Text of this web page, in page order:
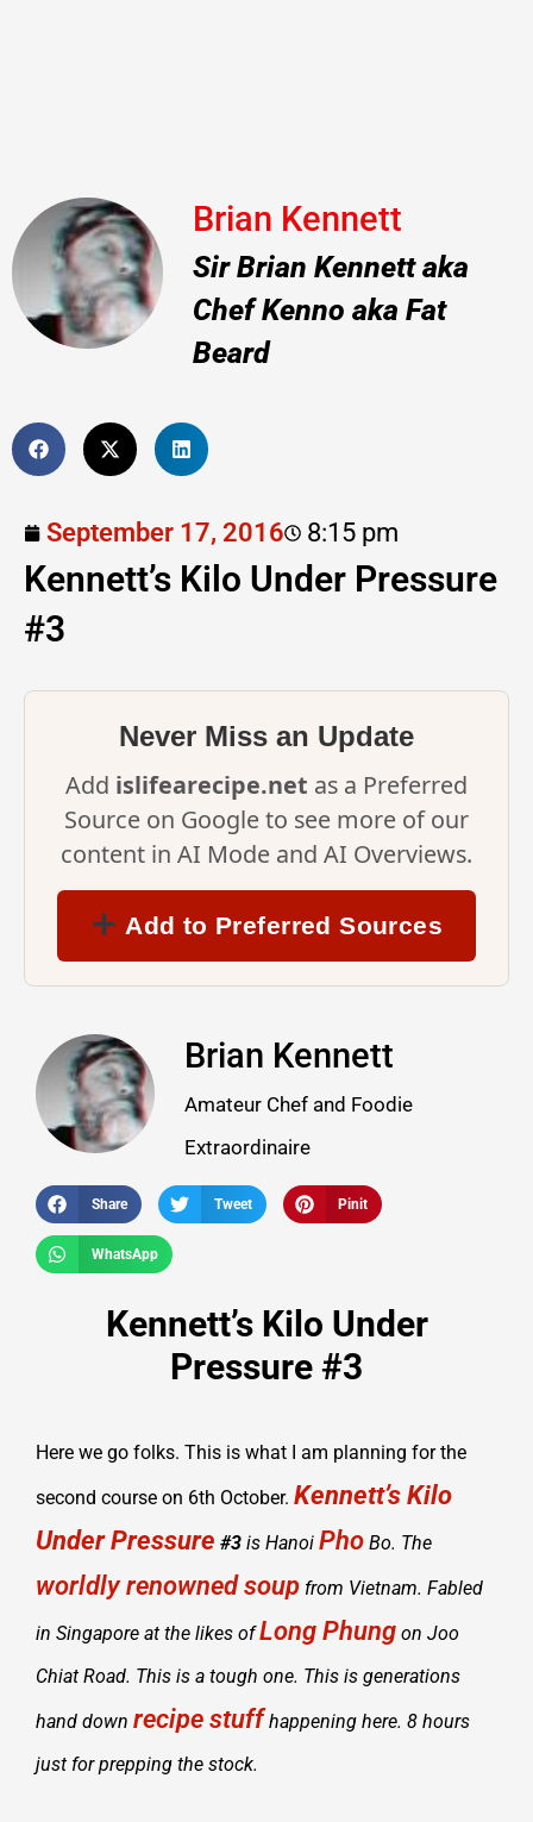
Brian Kennett
Sir Brian Kennett aka
Chef Kenno aka Fat
Beard
September 17, 2016 8:15 pm
Kennett’s Kilo Under Pressure
#3
Never Miss an Update
Add islifearecipe.net as a Preferred
Source on Google to see more of our
content in AI Mode and AI Overviews.
Add to Preferred Sources
Brian Kennett
Amateur Chef and Foodie
Extraordinaire
Share Tweet Pinit
WhatsApp
Kennett’s Kilo Under
Pressure #3
Here we go folks. This is what I am planning for the
second course on 6th October. Kennett’s Kilo
Under Pressure #3 is Hanoi Pho Bo. The
worldly renowned soup from Vietnam. Fabled
in Singapore at the likes ofLong Phung on Joo
Chiat Road. This is a tough one. This is generations
hand down recipe stuff happening here. 8 hours
just for prepping the stock.